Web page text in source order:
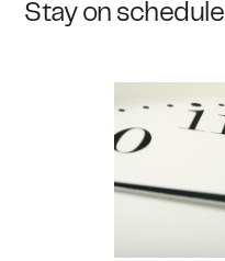
Stay on schedule